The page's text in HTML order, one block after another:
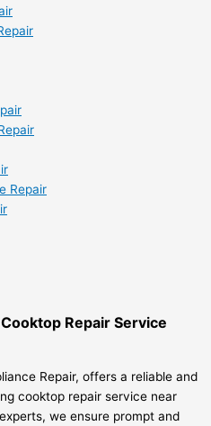
Repair
Repair Service
Repair, offers a reliable and
cooktop repair service near
we ensure prompt and